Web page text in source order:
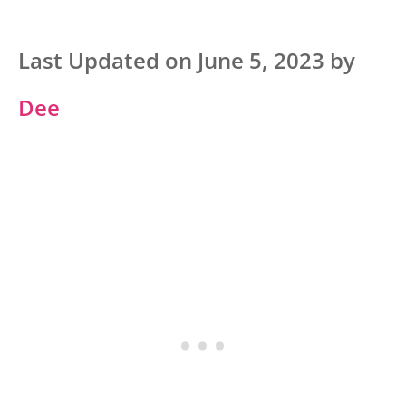
Last Updated on June 5, 2023 by
Dee